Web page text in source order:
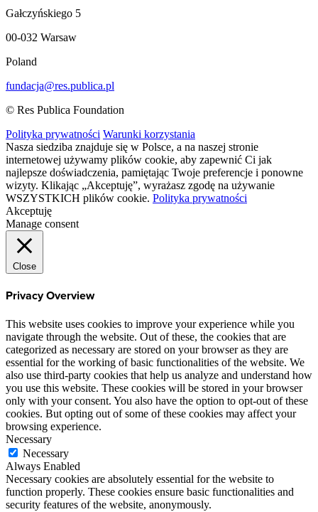
Gałczyńskiego 5
00-032 Warsaw
Poland
fundacja@res.publica.pl
© Res Publica Foundation
Polityka prywatności Warunki korzystania
Nasza siedziba znajduje się w Polsce, a na naszej stronie
internetowej używamy plików cookie, aby zapewnić Ci jak
najlepsze doświadczenia, pamiętając Twoje preferencje i ponowne
wizyty. Klikając „Akceptuję”, wyrażasz zgodę na używanie
WSZYSTKICH plików cookie. Polityka prywatności
Akceptuję
Manage consent
Close
Privacy Overview
This website uses cookies to improve your experience while you
navigate through the website. Out of these, the cookies that are
categorized as necessary are stored on your browser as they are
essential for the working of basic functionalities of the website. We
also use third-party cookies that help us analyze and understand how
you use this website. These cookies will be stored in your browser
only with your consent. You also have the option to opt-out of these
cookies. But opting out of some of these cookies may affect your
browsing experience.
Necessary
Necessary
Always Enabled
Necessary cookies are absolutely essential for the website to
function properly. These cookies ensure basic functionalities and
security features of the website, anonymously.